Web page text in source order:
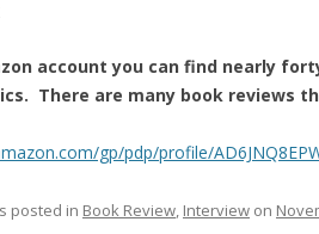
account you can find nearly
There are many book reviews
gp/pdp/profile/
posted in Book Review, Interview on